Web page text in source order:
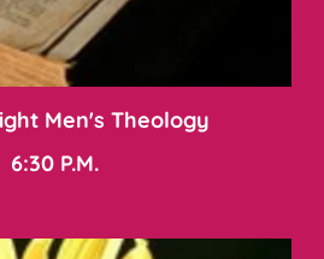
Men's Theology
6:30 P.M.